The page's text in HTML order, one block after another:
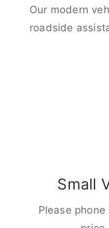
Our modern
roadside
Small
Please